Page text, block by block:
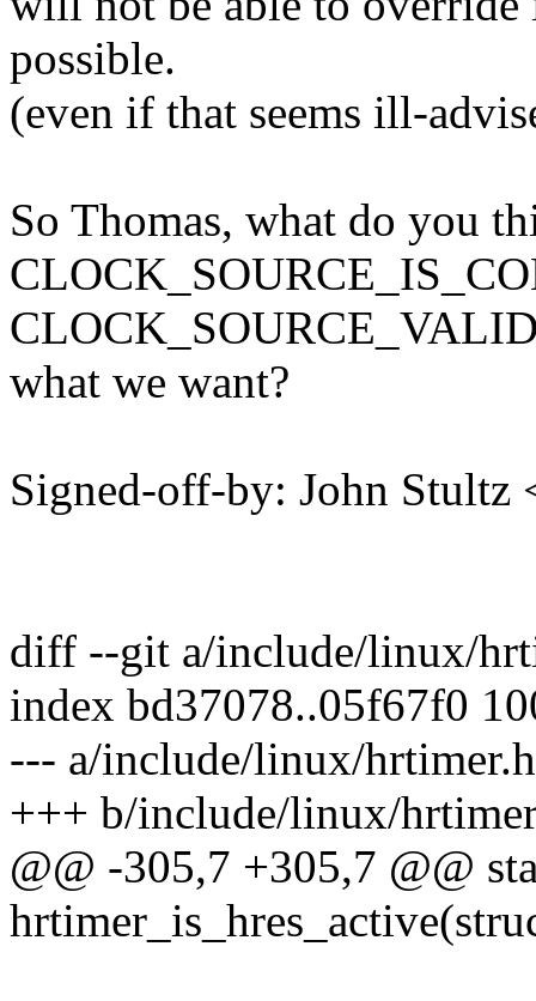
possible.
(even if that seems ill-
So Thomas, what do you
what we want?
Signed-off-by: John
diff --git a/include/linux/
index bd37078..05f67f0
--- a/include/linux/hrtimer.h
+++ b/include/linux/
@@ -305,7 +305,7 @@